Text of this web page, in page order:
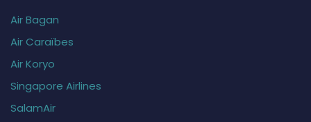
Air Bagan
Air Caraïbes
Air Koryo
Singapore Airlines
SalamAir